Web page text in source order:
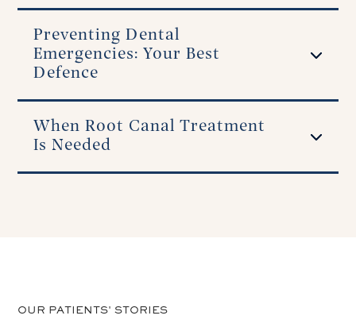
Preventing Dental
Emergencies: Your Best
Defence
When Root Canal Treatment
Is Needed
OUR PATIENTS' STORIES